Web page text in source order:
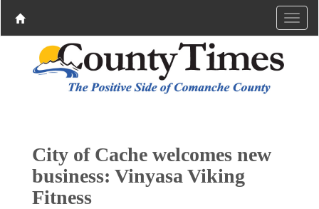
City of Cache welcomes new
business: Vinyasa Viking
Fitness